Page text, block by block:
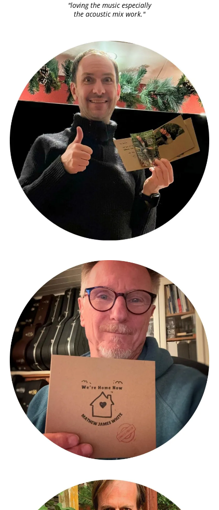
"loving the music especially
the acoustic mix work."